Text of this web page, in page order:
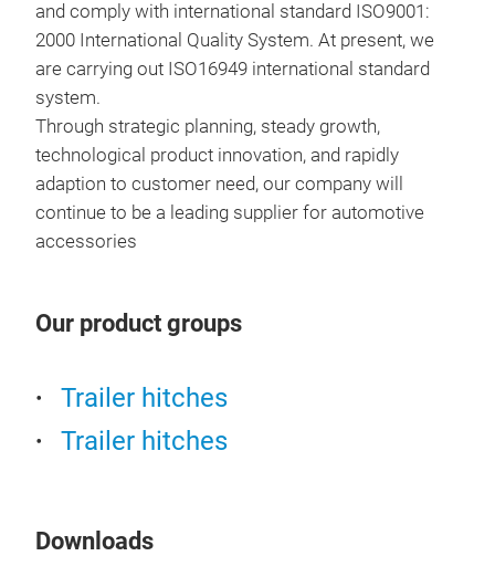
and comply with international standard ISO9001:
2000 International Quality System. At present, we
are carrying out ISO16949 international standard
system.
Through strategic planning, steady growth,
technological product innovation, and rapidly
adaption to customer need, our company will
continue to be a leading supplier for automotive
accessories
Our product groups
Trailer hitches
Trailer hitches
Downloads